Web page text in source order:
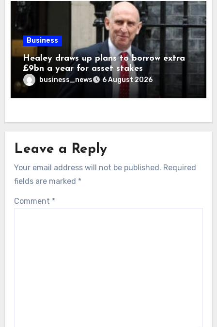
Business
Healey draws up plans to borrow extra
£9bn a year for asset stakes
business_news 6 August 2026
Leave a Reply
Your email address will not be published. Required
fields are marked *
Comment *